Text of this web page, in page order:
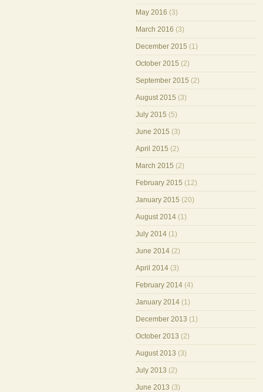
May 2016 (3)
March 2016 (3)
December 2015 (1)
October 2015 (2)
September 2015 (2)
August 2015 (3)
July 2015 (5)
June 2015 (3)
April 2015 (2)
March 2015 (2)
February 2015 (12)
January 2015 (20)
August 2014 (1)
July 2014 (1)
June 2014 (2)
April 2014 (3)
February 2014 (4)
January 2014 (1)
December 2013 (1)
October 2013 (2)
August 2013 (3)
July 2013 (2)
June 2013 (3)